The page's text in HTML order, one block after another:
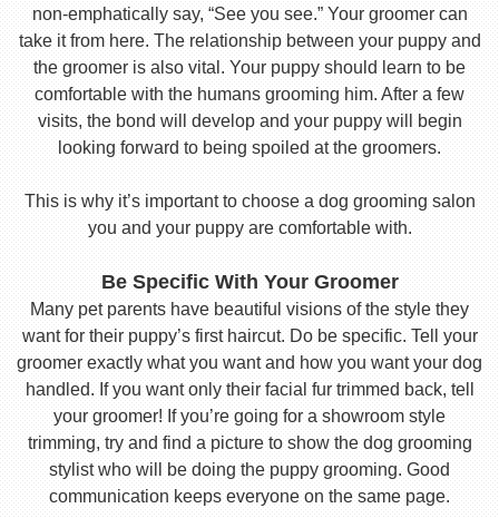
non-emphatically say, “See you see.” Your groomer can
take it from here. The relationship between your puppy and
the groomer is also vital. Your puppy should learn to be
comfortable with the humans grooming him. After a few
visits, the bond will develop and your puppy will begin
looking forward to being spoiled at the groomers.
This is why it’s important to choose a dog grooming salon
you and your puppy are comfortable with.
Be Specific With Your Groomer
Many pet parents have beautiful visions of the style they
want for their puppy’s first haircut. Do be specific. Tell your
groomer exactly what you want and how you want your dog
handled. If you want only their facial fur trimmed back, tell
your groomer! If you’re going for a showroom style
trimming, try and find a picture to show the dog grooming
stylist who will be doing the puppy grooming. Good
communication keeps everyone on the same page.